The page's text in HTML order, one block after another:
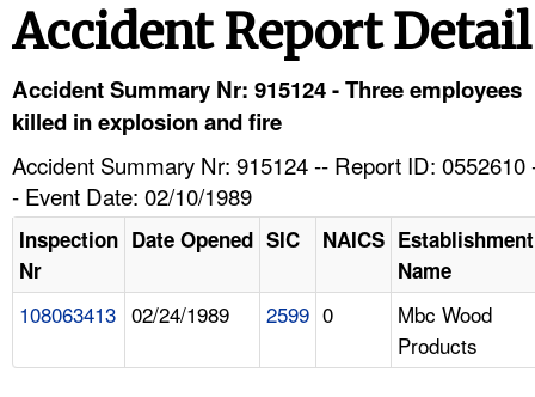
HELP AND RESOURCES
Accident Report Detail
Accident Summary Nr: 915124 - Three employees
killed in explosion and fire
Accident Summary Nr: 915124 -- Report ID: 0552610
- Event Date: 02/10/1989
Inspection
Nr
Date Opened SIC NAICS Establishment
Name
108063413 02/24/1989 2599 0
Mbc Wood
Products